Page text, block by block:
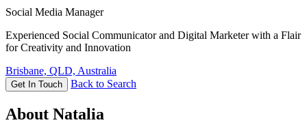
Social Media Manager
Experienced Social Communicator and Digital Marketer with a Flair
for Creativity and Innovation
Brisbane, QLD, Australia
Get In Touch Back to Search
About Natalia